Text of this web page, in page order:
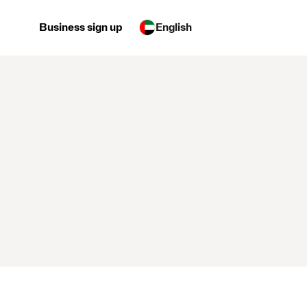
Business sign up English